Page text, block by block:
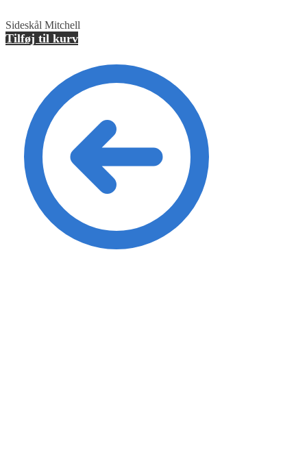
Sideskål Mitchell
Tilføj til kurv